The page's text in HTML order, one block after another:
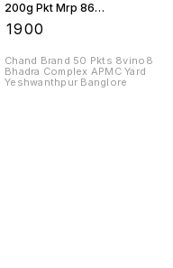
200g Pkt Mrp 86
Rs 10 Kgs
1900
Chand Brand 50 Pkts 8vino8
Bhadra Complex APMC Yard
Yeshwanthpur Banglore